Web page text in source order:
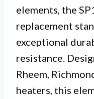
elements, the
replacement
exceptional
resistance.
Rheem,
heaters, this